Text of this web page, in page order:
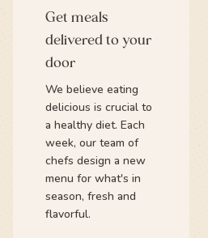
Get meals
delivered to your
door
We believe eating
delicious is crucial to
a healthy diet. Each
week, our team of
chefs design a new
menu for what's in
season, fresh and
flavorful.